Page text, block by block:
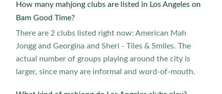
How many mahjong clubs are listed in Los Angeles on
Bam Good Time?
There are 2 clubs listed right now: American Mah
Jongg and Georgina and Sheri - Tiles & Smiles. The
actual number of groups playing around the city is
larger, since many are informal and word-of-mouth.